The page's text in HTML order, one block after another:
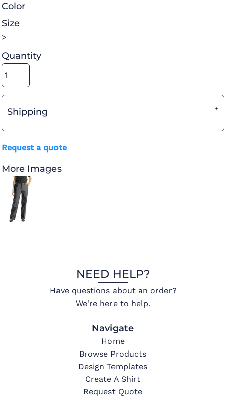
Color
Size
>
Quantity
Shipping
Request a quote
More Images
NEED HELP?
Have questions about an order?
We're here to help.
Navigate
Home
Browse Products
Design Templates
Create A Shirt
Request Quote